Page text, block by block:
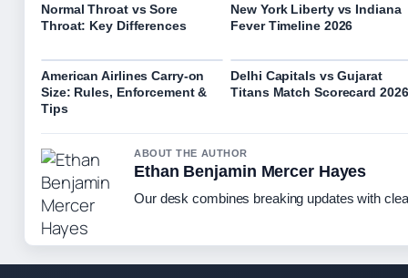
Normal Throat vs Sore
Throat: Key Differences
New York Liberty vs Indiana
Fever Timeline 2026
American Airlines Carry-on
Size: Rules, Enforcement &
Tips
Delhi Capitals vs Gujarat
Titans Match Scorecard 2026
ABOUT THE AUTHOR
Ethan Benjamin Mercer Hayes
Our desk combines breaking updates with